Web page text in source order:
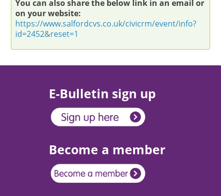
You can also share the below link in an email or
on your website:
https://www.salfordcvs.co.uk/civicrm/event/info?
id=2452&reset=1
E-Bulletin sign up
Become a member